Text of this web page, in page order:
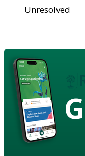
Unresolved